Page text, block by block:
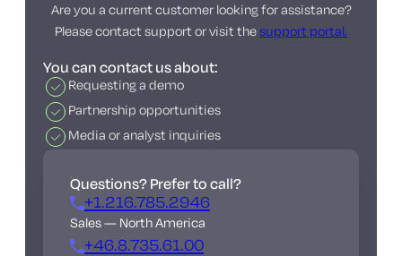
Are you a current customer looking for assistance?
Please contact support or visit thesupport portal.
You can contact us about:
Requesting a demo
Partnership opportunities
Media or analyst inquiries
Questions? Prefer to call?
+1.216.785.2946
Sales — North America
+46.8.735.61.00